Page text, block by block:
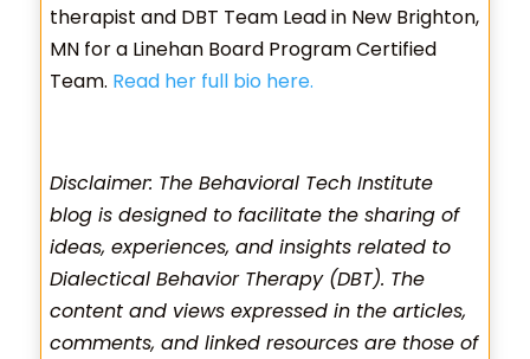
therapist and DBT Team Lead in New Brighton,
MN for a Linehan Board Program Certified
Team. Read her full bio here.
Disclaimer: The Behavioral Tech Institute
blog is designed to facilitate the sharing of
ideas, experiences, and insights related to
Dialectical Behavior Therapy (DBT). The
content and views expressed in the articles,
comments, and linked resources are those of